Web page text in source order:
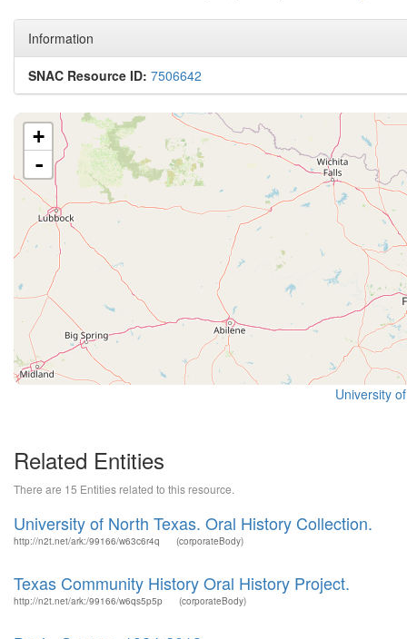
Information
SNAC Resource ID: 7506642
+
-
University
Related Entities
There are 15 Entities related to this resource.
University of North Texas. Oral History Collection.
http://n2t.net/ark:/99166/w63c6r4q (corporateBody)
Texas Community History Oral History Project.
http://n2t.net/ark:/99166/w6qs5p5p (corporateBody)